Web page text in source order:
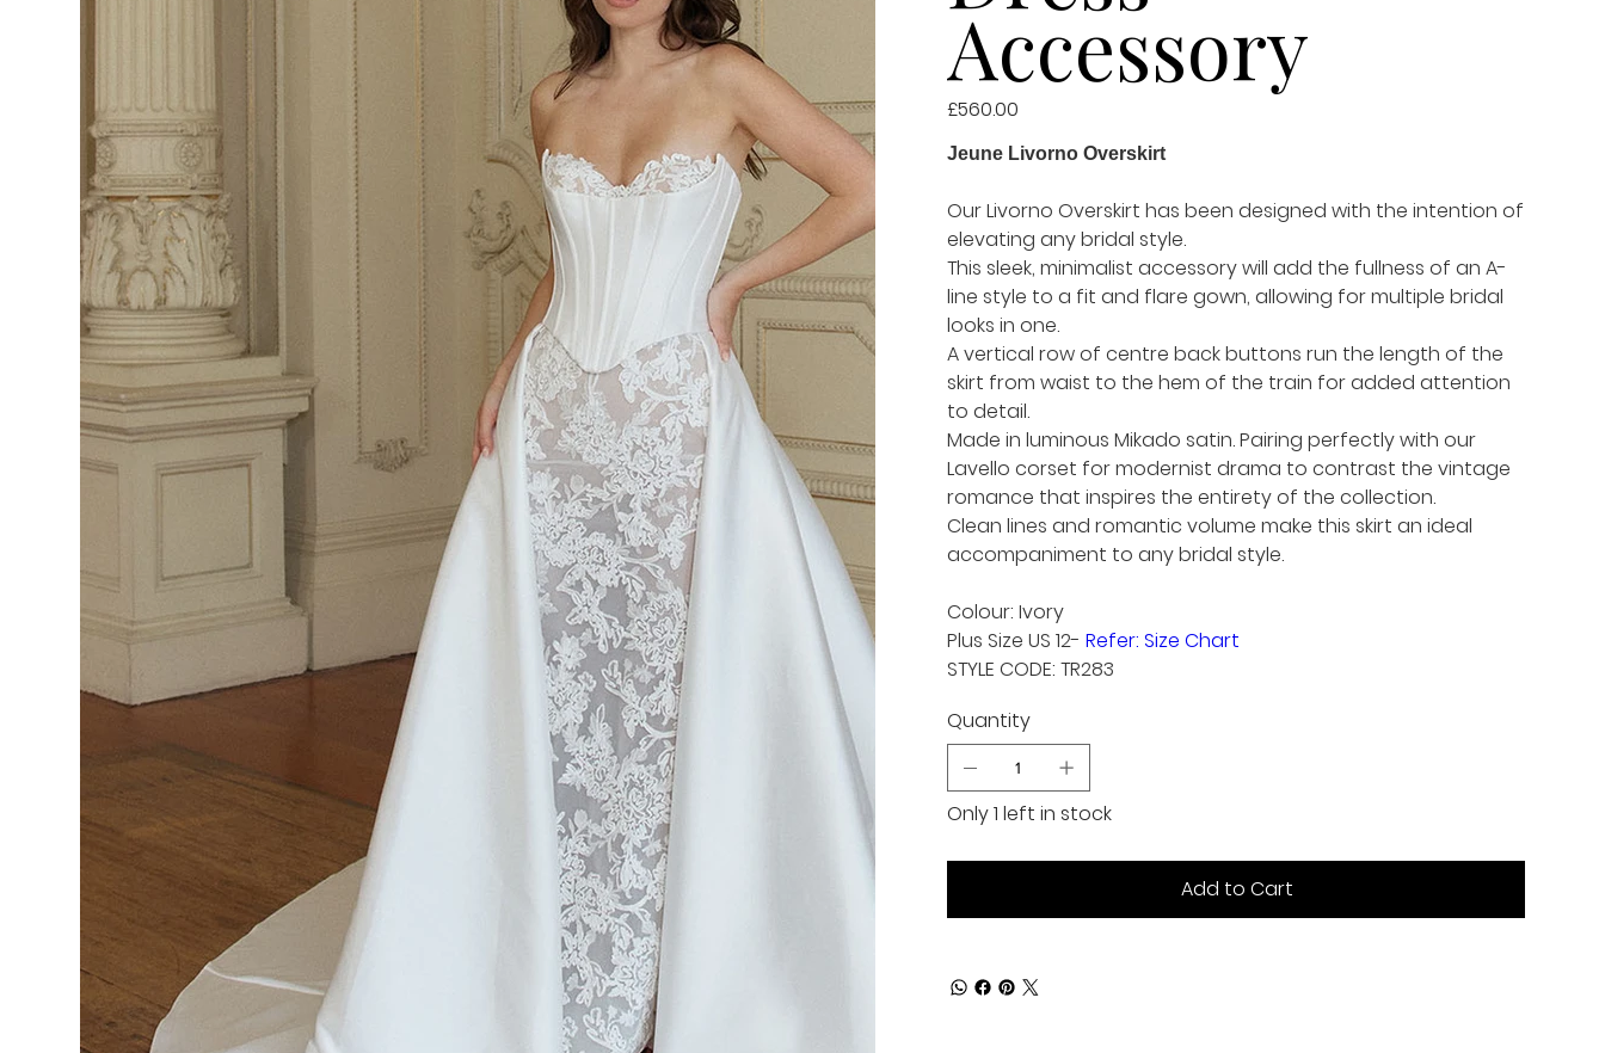
Accessory
Price
£560.00
Jeune Livorno Overskirt
Our Livorno Overskirt has been designed with the intention of
elevating any bridal style.
This sleek, minimalist accessory will add the fullness of an A-
line style to a fit and flare gown, allowing for multiple bridal
looks in one.
A vertical row of centre back buttons run the length of the
skirt from waist to the hem of the train for added attention
to detail.
Made in luminous Mikado satin. Pairing perfectly with our
Lavello corset for modernist drama to contrast the vintage
romance that inspires the entirety of the collection.
Clean lines and romantic volume make this skirt an ideal
accompaniment to any bridal style.
Colour: Ivory
Plus Size US 12- Refer: Size Chart
STYLE CODE: TR283
Quantity
Only 1 left in stock
Add to Cart